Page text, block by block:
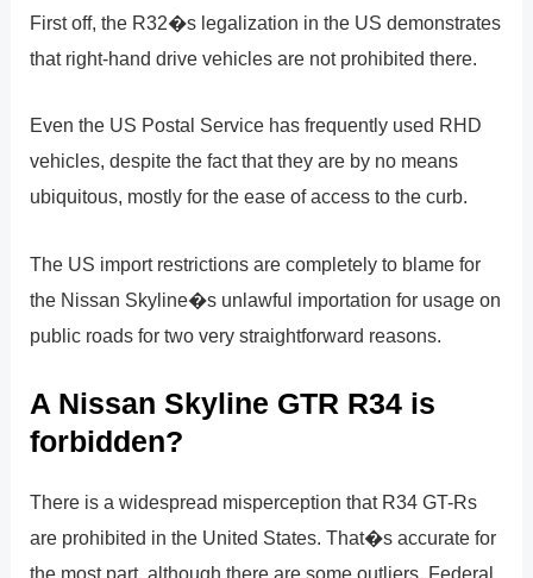
First off, the R32�s legalization in the US demonstrates
that right-hand drive vehicles are not prohibited there.
Even the US Postal Service has frequently used RHD
vehicles, despite the fact that they are by no means
ubiquitous, mostly for the ease of access to the curb.
The US import restrictions are completely to blame for
the Nissan Skyline�s unlawful importation for usage on
public roads for two very straightforward reasons.
A Nissan Skyline GTR R34 is
forbidden?
There is a widespread misperception that R34 GT-Rs
are prohibited in the United States. That�s accurate for
the most part, although there are some outliers. Federal